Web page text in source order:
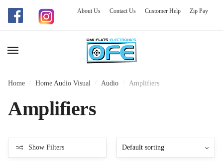
Skip
navigation
Skip
content
About Us Contact Us Customer Help Zip Pay
Home Home Audio Visual Audio Amplifiers
Amplifiers
Show Filters